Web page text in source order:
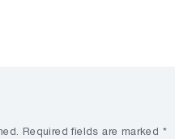
Required fields are marked *